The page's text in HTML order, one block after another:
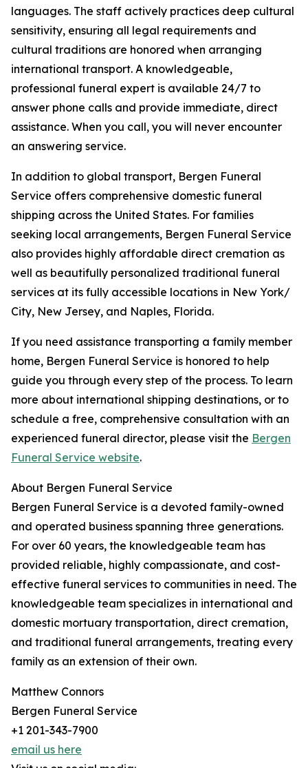
languages. The staff actively practices deep cultural
sensitivity, ensuring all legal requirements and
cultural traditions are honored when arranging
international transport. A knowledgeable,
professional funeral expert is available 24/7 to
answer phone calls and provide immediate, direct
assistance. When you call, you will never encounter
an answering service.
In addition to global transport, Bergen Funeral
Service offers comprehensive domestic funeral
shipping across the United States. For families
seeking local arrangements, Bergen Funeral Service
also provides highly affordable direct cremation as
well as beautifully personalized traditional funeral
services at its fully accessible locations in New York/
City, New Jersey, and Naples, Florida.
If you need assistance transporting a family member
home, Bergen Funeral Service is honored to help
guide you through every step of the process. To learn
more about international shipping destinations, or to
schedule a free, comprehensive consultation with an
experienced funeral director, please visit the Bergen
Funeral Service website.
About Bergen Funeral Service
Bergen Funeral Service is a devoted family-owned
and operated business spanning three generations.
For over 60 years, the knowledgeable team has
provided reliable, highly compassionate, and cost-
effective funeral services to communities in need. The
knowledgeable team specializes in international and
domestic mortuary transportation, direct cremation,
and traditional funeral arrangements, treating every
family as an extension of their own.
Matthew Connors
Bergen Funeral Service
+1 201-343-7900
email us here